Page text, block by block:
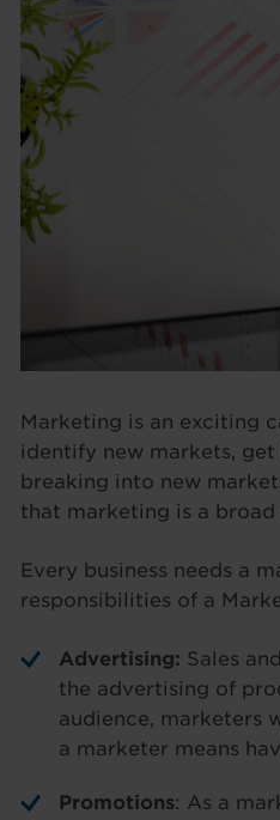
Marketing is an exciting
identify new markets,
breaking into new
that marketing is a broad
Every business needs a
responsibilities of a
Advertising: Sales
the advertising of
audience, marketers
a marketer means
Promotions: As a